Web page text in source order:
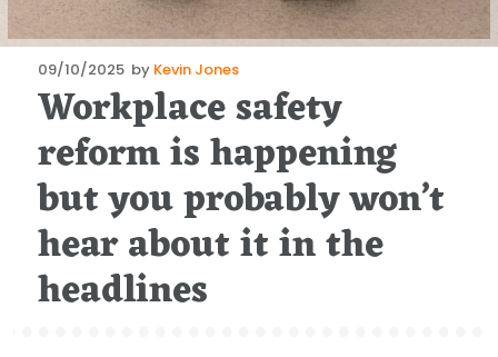
Posted
on
09/10/2025 by Kevin Jones
Workplace safety
reform is happening
but you probably won’t
hear about it in the
headlines